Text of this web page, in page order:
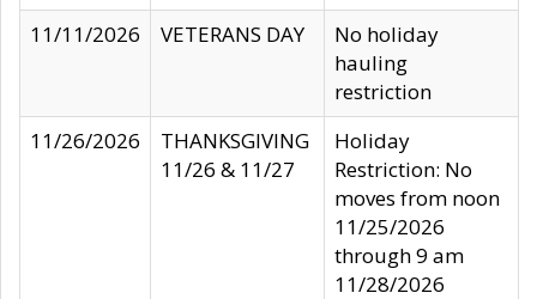
11/11/2026
VETERANS DAY
No holiday
hauling
restriction
11/26/2026
THANKSGIVING
11/26 & 11/27
Holiday
Restriction: No
moves from noon
11/25/2026
through 9 am
11/28/2026